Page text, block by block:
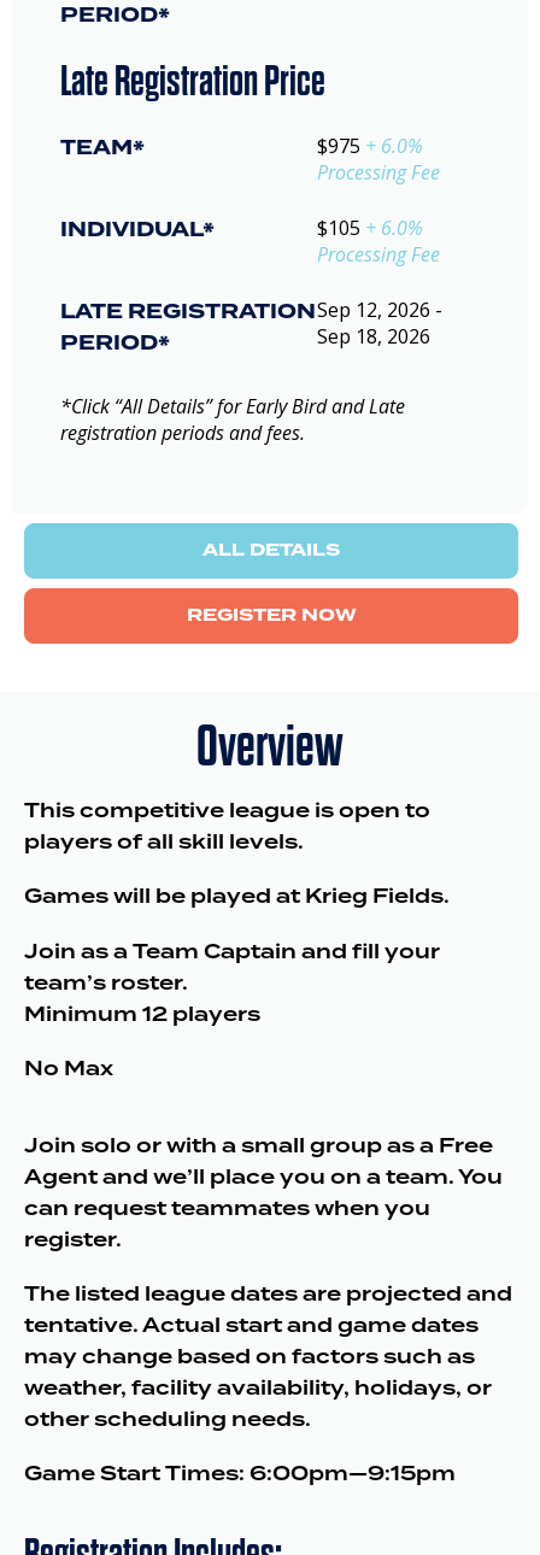
PERIOD*
Late Registration Price
TEAM* $975 + 6.0%
Processing Fee
INDIVIDUAL* $105 + 6.0%
Processing Fee
LATE REGISTRATION
PERIOD*
Sep 12, 2026 -
Sep 18, 2026
*Click “All Details” for Early Bird and Late
registration periods and fees.
ALL DETAILS
REGISTER NOW
Overview
This competitive league is open to
players of all skill levels.
Games will be played at Krieg Fields.
Join as a Team Captain and fill your
team’s roster.
Minimum 12 players
No Max
Join solo or with a small group as a Free
Agent and we’ll place you on a team. You
can request teammates when you
register.
The listed league dates are projected and
tentative. Actual start and game dates
may change based on factors such as
weather, facility availability, holidays, or
other scheduling needs.
Game Start Times: 6:00pm—9:15pm